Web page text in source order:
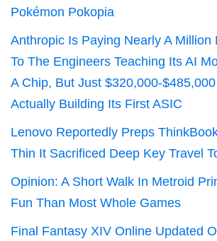
Pokémon Pokopia
Anthropic Is Paying Nearly A Million
To The Engineers Teaching Its AI
A Chip, But Just $320,000-
Actually Building Its First ASIC
Lenovo Reportedly Preps ThinkBook
Thin It Sacrificed Deep Key Travel
Opinion: A Short Walk In Metroid
Fun Than Most Whole Games
Final Fantasy XIV Online Updated